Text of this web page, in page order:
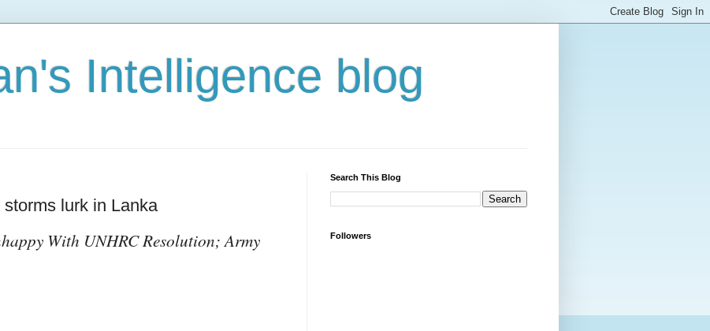
Intelligence blog
lurk in Lanka
With UNHRC Resolution; Army
Search This Blog
Followers